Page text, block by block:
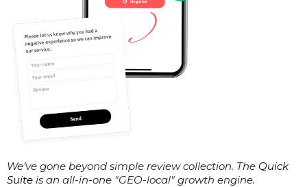
We’ve gone beyond simple review collection. The Quick
Suite is an all-in-one "GEO-local" growth engine.